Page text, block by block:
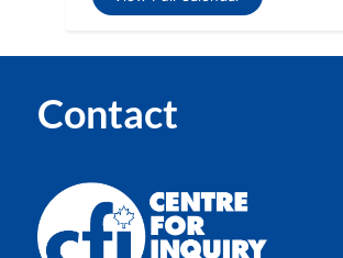
Contact